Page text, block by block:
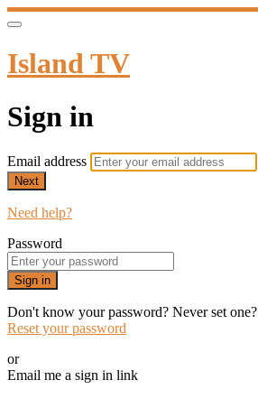
Island TV
Sign in
Email address
Next
Need help?
Password
Sign in
Don't know your password? Never set one?
Reset your password
or
Email me a sign in link